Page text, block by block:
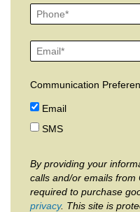
Communication
Email
SMS
By providing your
calls and/or emails from
required to purchase
privacy. This site is